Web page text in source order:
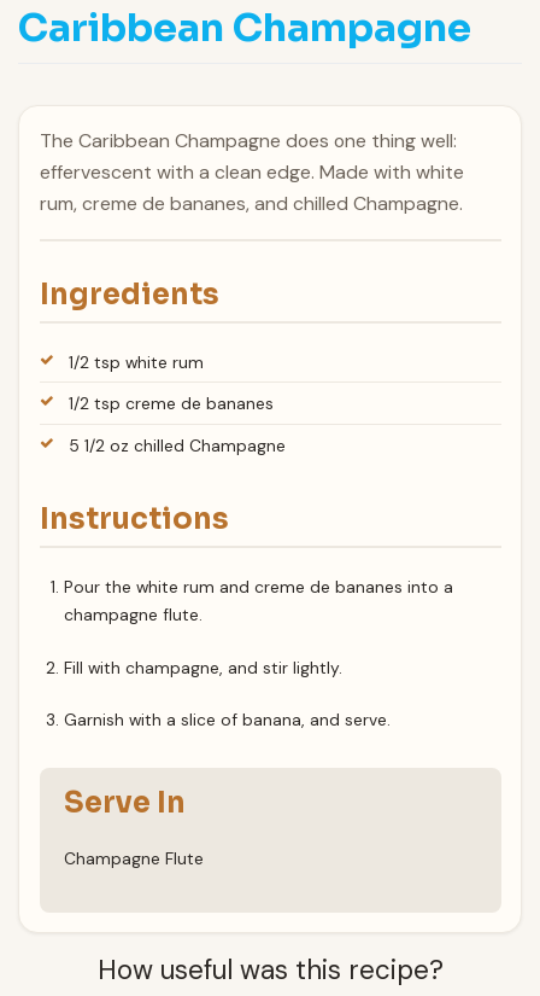
Caribbean Champagne
The Caribbean Champagne does one thing well:
effervescent with a clean edge. Made with white
rum, creme de bananes, and chilled Champagne.
Ingredients
1/2 tsp white rum
1/2 tsp creme de bananes
5 1/2 oz chilled Champagne
Instructions
Pour the white rum and creme de bananes into a
champagne flute.
Fill with champagne, and stir lightly.
Garnish with a slice of banana, and serve.
Serve In
Champagne Flute
How useful was this recipe?